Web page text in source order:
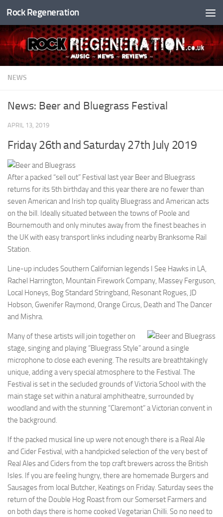
Skip to content
Rock Regeneration
NEWS
News: Beer and Bluegrass Festival
APRIL 13, 2019
Friday 26th and Saturday 27th July 2019
After a packed “sell out” Festival last year Beer and Bluegrass
returns for its 5th birthday and this year there are no fewer than
seven American and Irish top quality Bluegrass and American acts
on the bill. Ideally situated between the towns of Poole and
Bournemouth and only minutes away from the finest beaches in
the UK with easy transport links including nearby Branksome Rail
Station.
Line-up includes Southern Californian legends I See Hawks in LA,
Rachel Harrington, Mountain Firework Company, Massey Ferguson,
Local Honeys, Bog Standard Stringband, Resonant Rogues, JD
Hobson, Gwenifer Raymond, Orange Circus, Death and The Dancer
and Mishra.
Many of these artists will join together on
stage, singing and playing “Bluegrass Style” around a single
microphone to close each evening. The results are breathtakingly
unique, adding a very special atmosphere to the Festival. The
Festival is set in the secluded grounds of Victoria School with the
main stage set within a natural amphitheatre, surrounded by
woodland and with the stunning “Claremont” a Victorian convent in
the background.
If the packed musical line up were not enough there is a Real Ale
and Cider Festival, with a handpicked selection of the very best of
Real Ales and Ciders from the top craft brewers across the British
Isles. If you are feeling hungry, there are homemade Burgers and
Sausages from local Butcher, Keatings on Friday. Saturday sees the
return of the Double Hog Roast from our Somerset Farmers and
on both days there is home cooked Vegetarian Chilli. So no need to